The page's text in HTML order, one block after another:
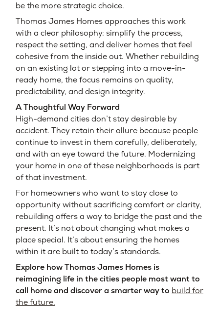
be the more strategic choice.
Thomas James Homes approaches this work
with a clear philosophy: simplify the process,
respect the setting, and deliver homes that feel
cohesive from the inside out. Whether rebuilding
on an existing lot or stepping into a move-in-
ready home, the focus remains on quality,
predictability, and design integrity.
A Thoughtful Way Forward
High-demand cities don’t stay desirable by
accident. They retain their allure because people
continue to invest in them carefully, deliberately,
and with an eye toward the future. Modernizing
your home in one of these neighborhoods is part
of that investment.
For homeowners who want to stay close to
opportunity without sacrificing comfort or clarity,
rebuilding offers a way to bridge the past and the
present. It’s not about changing what makes a
place special. It’s about ensuring the homes
within it are built to today’s standards.
Explore how Thomas James Homes is
reimagining life in the cities people most want to
call home and discover a smarter way to build for
the future.